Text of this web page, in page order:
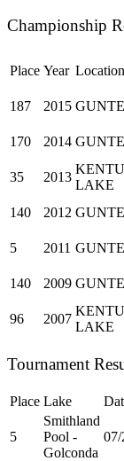
Championship
Place Year Location
187 2015
170 2014
35 2013
LAKE
140 2012
5 2011
140 2009
96 2007
LAKE
Tournament
Place Lake
5
Smithland
Pool -
Golconda
07/